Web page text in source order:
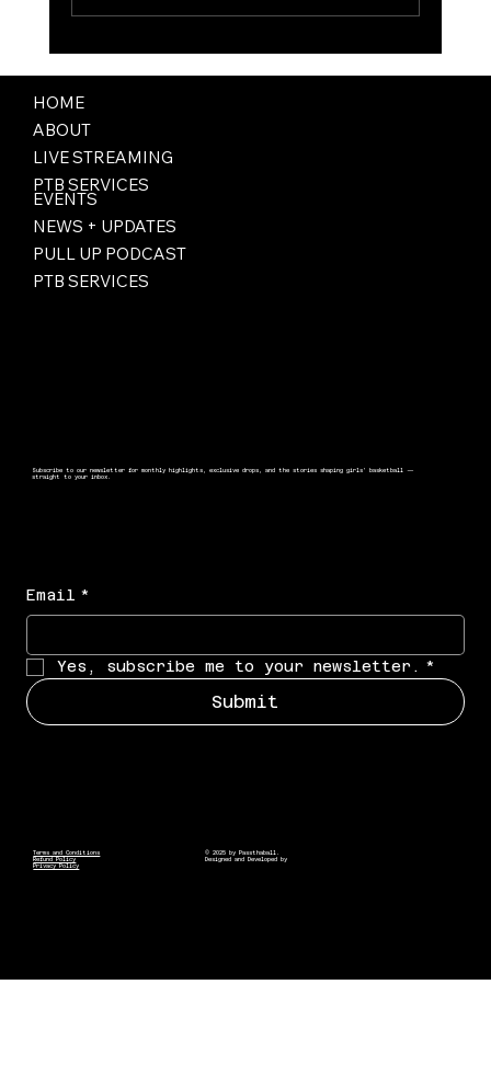
Subscribe to our newsletter for monthly highlights, exclusive drops, and the stories shaping girls’ basketball —
straight to your inbox.
Email *
Yes, subscribe me to your newsletter. *
Submit
Terms and Conditions
Refund Policy
Privacy Policy
© 2025 by Passthaball.
Designed and Developed by
HOME
ABOUT
LIVE STREAMING
PTB SERVICES
EVENTS
NEWS + UPDATES
PULL UP PODCAST
PTB SERVICES